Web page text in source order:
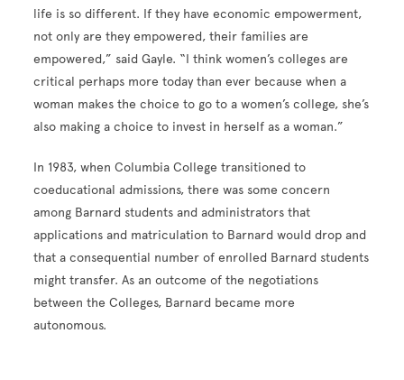
life is so different. If they have economic empowerment,
not only are they empowered, their families are
empowered,” said Gayle. “I think women’s colleges are
critical perhaps more today than ever because when a
woman makes the choice to go to a women’s college, she’s
also making a choice to invest in herself as a woman.”
In 1983, when Columbia College transitioned to
coeducational admissions, there was some concern
among Barnard students and administrators that
applications and matriculation to Barnard would drop and
that a consequential number of enrolled Barnard students
might transfer. As an outcome of the negotiations
between the Colleges, Barnard became more
autonomous.